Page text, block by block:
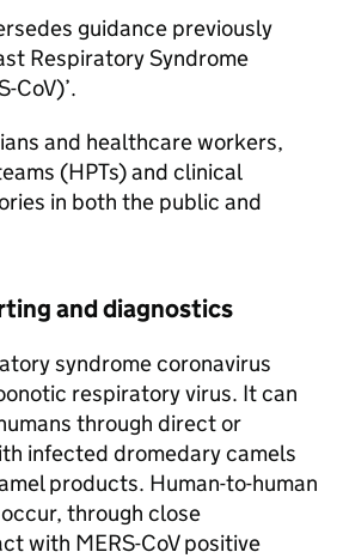
guidance previously
Respiratory Syndrome
CoV)’.
and healthcare workers,
(HPTs) and clinical
in both the public and
and diagnostics
syndrome coronavirus
respiratory virus. It can
through direct or
infected dromedary camels
products. Human-to-human
through close
with MERS-CoVpositive